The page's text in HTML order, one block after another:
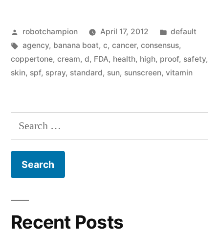
but
little
else
known
Posted
by
robotchampion April 17, 2012
Posted
in
default
Tags:
agency, banana boat, c, cancer, consensus,
coppertone, cream, d, FDA, health, high, proof, safety,
skin, spf, spray, standard, sun, sunscreen, vitamin
Search
for:
Recent Posts